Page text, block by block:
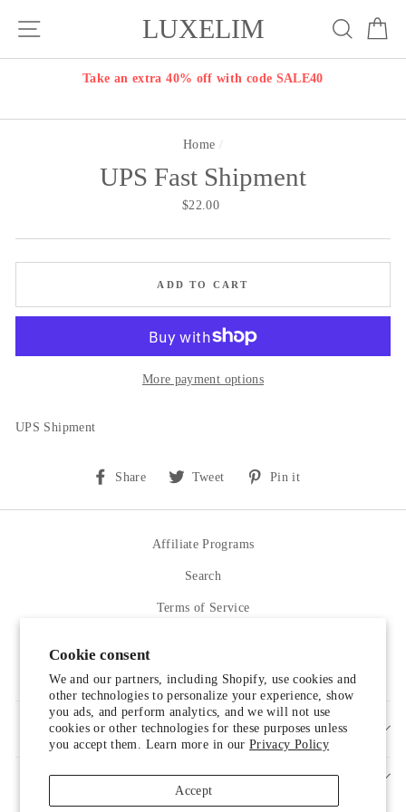
Cookie consent
We and our partners, including Shopify, use cookies and
other technologies to personalize your experience, show
you ads, and perform analytics, and we will not use
cookies or other technologies for these purposes unless
you accept them. Learn more in ourPrivacy Policy
Accept
LUXELIM Search
Take an extra 40% off with code SALE40
Home /
UPS Fast Shipment
Regular
$22.00
ADD TO CART
More payment options
UPS Shipment
Share
Share
Facebook
Tweet
Tweet
Twitter
Pin it
Pinterest
Affiliate Programs
Search
Terms of Service
SIGN UP AND SAVE